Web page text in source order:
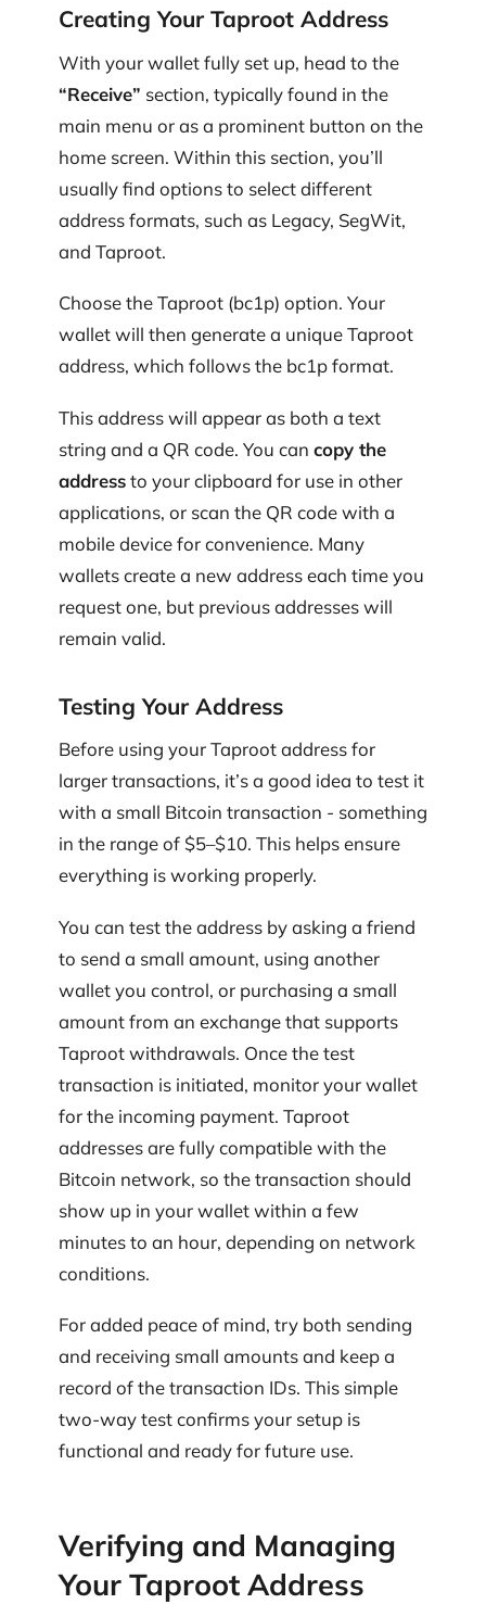
Creating Your Taproot Address
With your wallet fully set up, head to the
“Receive” section, typically found in the
main menu or as a prominent button on the
home screen. Within this section, you’ll
usually find options to select different
address formats, such as Legacy, SegWit,
and Taproot.
Choose the Taproot (bc1p) option. Your
wallet will then generate a unique Taproot
address, which follows the bc1p format.
This address will appear as both a text
string and a QR code. You can copy the
addressto your clipboard for use in other
applications, or scan the QR code with a
mobile device for convenience. Many
wallets create a new address each time you
request one, but previous addresses will
remain valid.
Testing Your Address
Before using your Taproot address for
larger transactions, it’s a good idea to test it
with a small Bitcoin transaction - something
in the range of $5–$10. This helps ensure
everything is working properly.
You can test the address by asking a friend
to send a small amount, using another
wallet you control, or purchasing a small
amount from an exchange that supports
Taproot withdrawals. Once the test
transaction is initiated, monitor your wallet
for the incoming payment. Taproot
addresses are fully compatible with the
Bitcoin network, so the transaction should
show up in your wallet within a few
minutes to an hour, depending on network
conditions.
For added peace of mind, try both sending
and receiving small amounts and keep a
record of the transaction IDs. This simple
two-way test confirms your setup is
functional and ready for future use.
Verifying and Managing
Your Taproot Address